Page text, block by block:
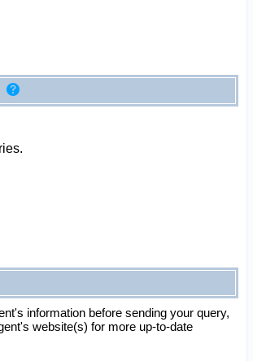
information before sending your query,
website(s) for more up-to-date